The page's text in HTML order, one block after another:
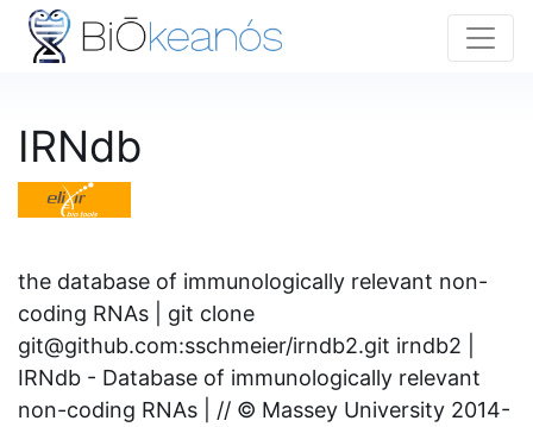
IRNdb
the database of immunologically relevant non-
coding RNAs | git clone
git@github.com:sschmeier/irndb2.git irndb2 |
IRNdb - Database of immunologically relevant
non-coding RNAs | // © Massey University 2014-